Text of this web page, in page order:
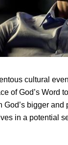
cultural
of God’s Word
bigger
in a potential